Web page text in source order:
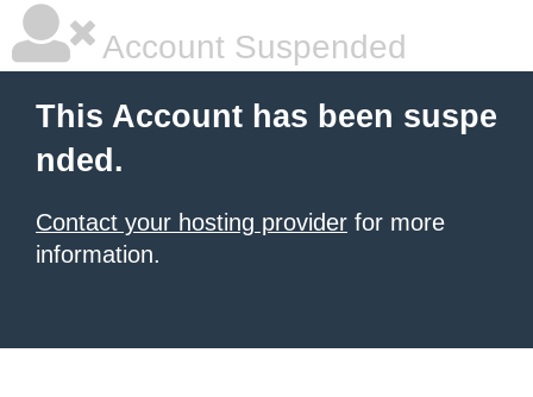
Account Suspended
This Account has been suspe
nded.
Contact your hosting provider for more
information.